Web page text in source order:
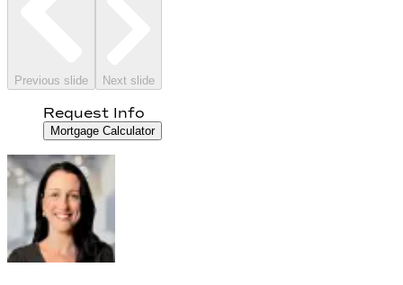
Previous slide Next slide
Request Info
Mortgage Calculator